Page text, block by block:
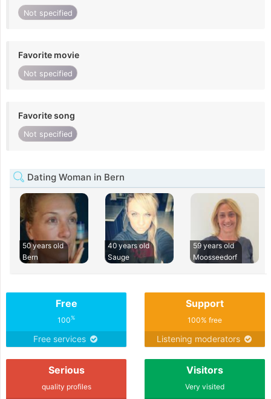
Not specified
Favorite movie
Not specified
Favorite song
Not specified
Dating Woman in Bern
50 years old
Bern
40 years old
Sauge
59 years old
Moosseedorf
Free
100%
Free services
Support
100% free
Listening moderators
Serious
quality profiles
Visitors
Very visited